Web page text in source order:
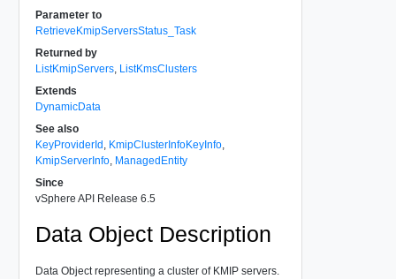
Parameter to
RetrieveKmipServersStatus_Task
Returned by
ListKmipServers, ListKmsClusters
Extends
DynamicData
See also
KeyProviderId KmipClusterInfoKeyInfo,
KmipServerInfo, ManagedEntity
Since
vSphere API Release 6.5
Data Object Description
Data Object representing a cluster of KMIP servers.